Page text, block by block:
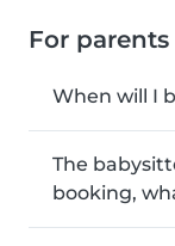
For parents
When will I
The
booking,